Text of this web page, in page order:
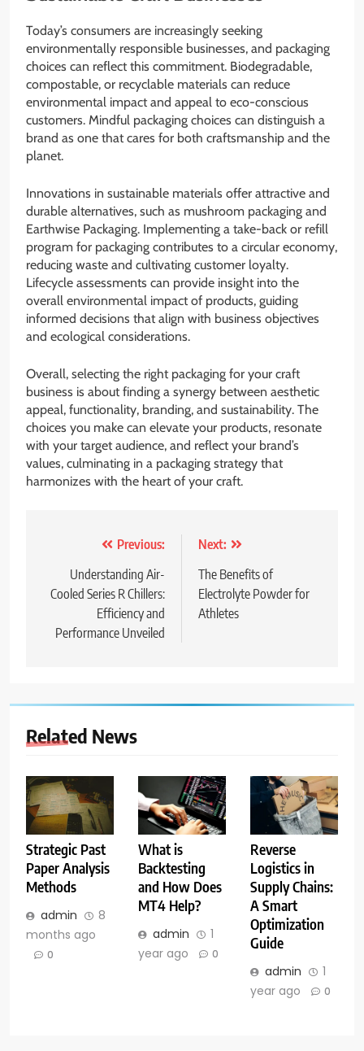
Today’s consumers are increasingly seeking
environmentally responsible businesses, and packaging
choices can reflect this commitment. Biodegradable,
compostable, or recyclable materials can reduce
environmental impact and appeal to eco-conscious
customers. Mindful packaging choices can distinguish a
brand as one that cares for both craftsmanship and the
planet.
Innovations in sustainable materials offer attractive and
durable alternatives, such as mushroom packaging and
Earthwise Packaging. Implementing a take-back or refill
program for packaging contributes to a circular economy,
reducing waste and cultivating customer loyalty.
Lifecycle assessments can provide insight into the
overall environmental impact of products, guiding
informed decisions that align with business objectives
and ecological considerations.
Overall, selecting the right packaging for your craft
business is about finding a synergy between aesthetic
appeal, functionality, branding, and sustainability. The
choices you make can elevate your products, resonate
with your target audience, and reflect your brand’s
values, culminating in a packaging strategy that
harmonizes with the heart of your craft.
navigation
Previous:
Understanding Air-
Cooled Series R Chillers:
Efficiency and
Performance Unveiled
Next:
The Benefits of
Electrolyte Powder for
Athletes
Related News
Strategic Past
Paper Analysis
Methods
admin
8
months ago
0
What is
Backtesting
and How Does
MT4 Help?
admin
1
year ago
0
Reverse
Logistics in
Supply Chains:
A Smart
Optimization
Guide
admin
1
year ago
0